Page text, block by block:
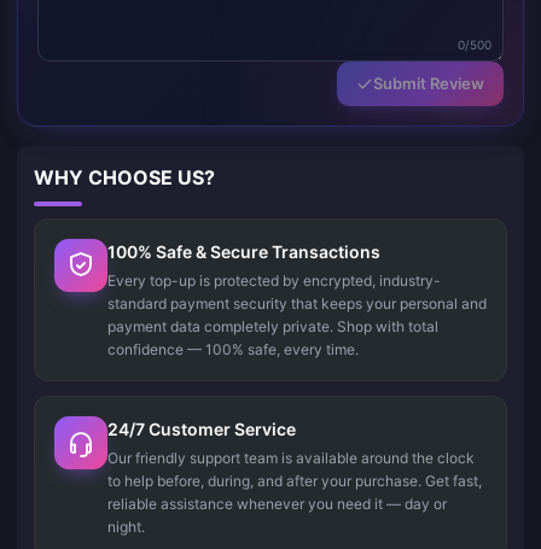
0/500
Submit Review
WHY CHOOSE US?
100% Safe & Secure Transactions
Every top-up is protected by encrypted, industry-
standard payment security that keeps your personal and
payment data completely private. Shop with total
confidence — 100% safe, every time.
24/7 Customer Service
Our friendly support team is available around the clock
to help before, during, and after your purchase. Get fast,
reliable assistance whenever you need it — day or
night.